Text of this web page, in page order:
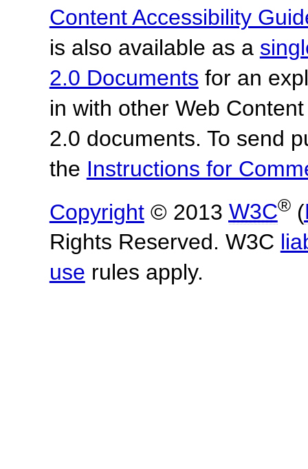
Content Accessibility
is also available as a
2.0 Documents for an
in with other Web
2.0 documents. To send
the Instructions for
Copyright© 2013 W3C®(
Rights Reserved. W3C
use rules apply.